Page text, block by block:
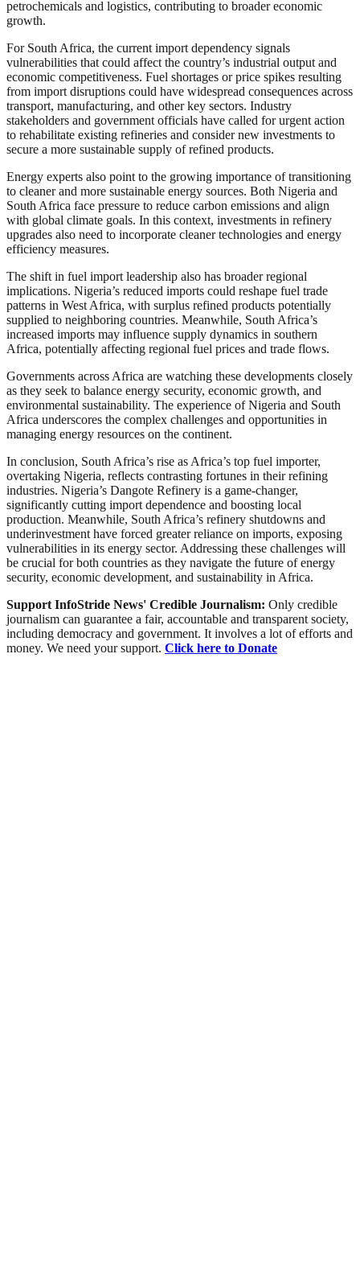
petrochemicals and logistics, contributing to broader economic
growth.
For South Africa, the current import dependency signals
vulnerabilities that could affect the country’s industrial output and
economic competitiveness. Fuel shortages or price spikes resulting
from import disruptions could have widespread consequences across
transport, manufacturing, and other key sectors. Industry
stakeholders and government officials have called for urgent action
to rehabilitate existing refineries and consider new investments to
secure a more sustainable supply of refined products.
Energy experts also point to the growing importance of transitioning
to cleaner and more sustainable energy sources. Both Nigeria and
South Africa face pressure to reduce carbon emissions and align
with global climate goals. In this context, investments in refinery
upgrades also need to incorporate cleaner technologies and energy
efficiency measures.
The shift in fuel import leadership also has broader regional
implications. Nigeria’s reduced imports could reshape fuel trade
patterns in West Africa, with surplus refined products potentially
supplied to neighboring countries. Meanwhile, South Africa’s
increased imports may influence supply dynamics in southern
Africa, potentially affecting regional fuel prices and trade flows.
Governments across Africa are watching these developments closely
as they seek to balance energy security, economic growth, and
environmental sustainability. The experience of Nigeria and South
Africa underscores the complex challenges and opportunities in
managing energy resources on the continent.
In conclusion, South Africa’s rise as Africa’s top fuel importer,
overtaking Nigeria, reflects contrasting fortunes in their refining
industries. Nigeria’s Dangote Refinery is a game-changer,
significantly cutting import dependence and boosting local
production. Meanwhile, South Africa’s refinery shutdowns and
underinvestment have forced greater reliance on imports, exposing
vulnerabilities in its energy sector. Addressing these challenges will
be crucial for both countries as they navigate the future of energy
security, economic development, and sustainability in Africa.
Support InfoStride News' Credible Journalism: Only credible
journalism can guarantee a fair, accountable and transparent society,
including democracy and government. It involves a lot of efforts and
money. We need your support. Click here to Donate